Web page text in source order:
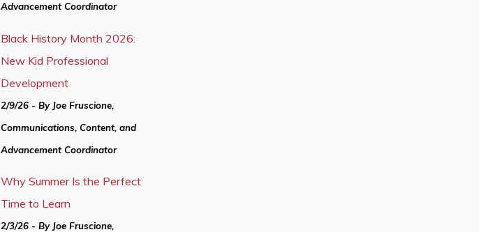
Advancement Coordinator
Black History Month 2026:
New Kid Professional
Development
2/9/26 - By Joe Fruscione,
Communications, Content, and
Advancement Coordinator
Why Summer Is the Perfect
Time to Learn
2/3/26 - By Joe Fruscione,